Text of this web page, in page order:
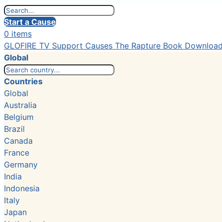
Start a Cause
0 items
GLOFIRE TV Support Causes The Rapture Book
Global
Countries
Global
Australia
Belgium
Brazil
Canada
France
Germany
India
Indonesia
Italy
Japan